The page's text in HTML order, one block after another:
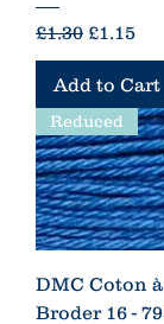
Regular Price
£1.30 Sale
£1.15
Add to Cart
Reduced
DMC Coton à
Broder 16 -